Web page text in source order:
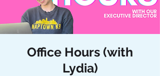
Office Hours (with
Lydia)